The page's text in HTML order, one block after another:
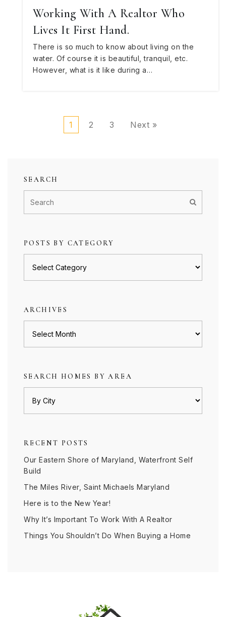
Working With A Realtor Who
Lives It First Hand.
There is so much to know about living on the
water. Of course it is beautiful, tranquil, etc.
However, what is it like during a…
1 2 3 Next »
SEARCH
POSTS BY CATEGORY
ARCHIVES
SEARCH HOMES BY AREA
RECENT POSTS
Our Eastern Shore of Maryland, Waterfront Self
Build
The Miles River, Saint Michaels Maryland
Here is to the New Year!
Why It’s Important To Work With A Realtor
Things You Shouldn’t Do When Buying a Home